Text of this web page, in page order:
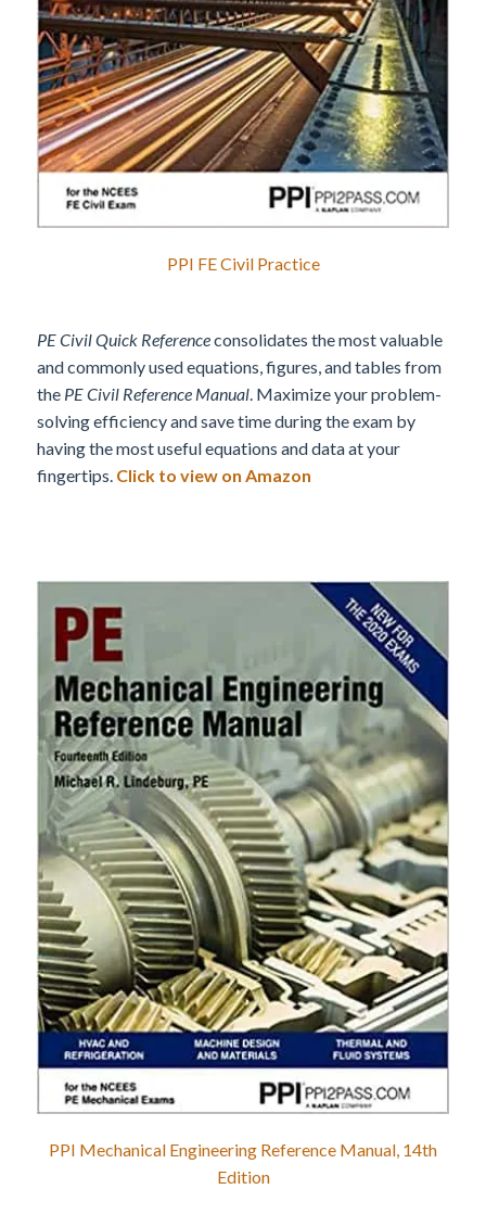
PPI FE Civil Practice
PE Civil Quick Referenceconsolidates the most valuable
and commonly used equations, figures, and tables from
the PE Civil Reference Manual. Maximize your problem-
solving efficiency and save time during the exam by
having the most useful equations and data at your
fingertips. Click to view on Amazon
PPI Mechanical Engineering Reference Manual, 14th
Edition